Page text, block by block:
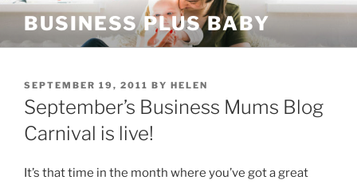
Skip
content
BUSINESS PLUS BABY
POSTED
ON
SEPTEMBER 19, 2011 BY HELEN
September’s Business Mums Blog
Carnival is live!
It’s that time in the month where you’ve got a great